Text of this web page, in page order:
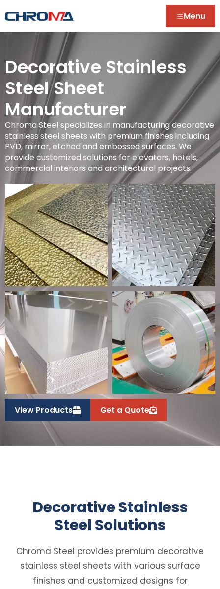
Menu
Decorative Stainless
Steel Sheet
Manufacturer
Chroma Steel specializes in manufacturing decorative
stainless steel sheets with premium finishes including
PVD, mirror, etched and embossed surfaces. We
provide customized solutions for elevators, hotels,
commercial interiors and architectural projects.
View Products Get a Quote
Decorative Stainless
Steel Solutions
Chroma Steel provides premium decorative
stainless steel sheets with various surface
finishes and customized designs for